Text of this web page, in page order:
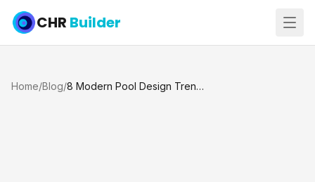
CHR Builder
Home/Blog/ 8 Modern Pool Design Trends Homeowners Want